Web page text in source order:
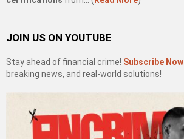
JOIN US ON YOUTUBE
Stay ahead of financial crime! Subscribe Now
breaking news, and real-world solutions!